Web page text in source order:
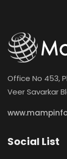
Office No 453,
Veer Savarkar
Social List